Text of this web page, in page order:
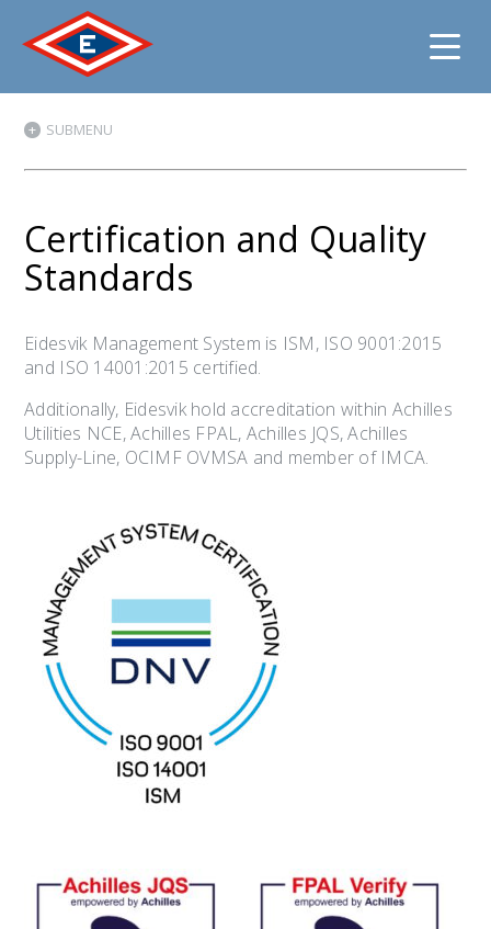
Jump
content
SUBMENU
Certification and Quality
Standards
Eidesvik Management System is ISM, ISO 9001:2015
and ISO 14001:2015 certified.
Additionally, Eidesvik hold accreditation within Achilles
Utilities NCE, Achilles FPAL, Achilles JQS, Achilles
Supply-Line, OCIMF OVMSA and member of IMCA.